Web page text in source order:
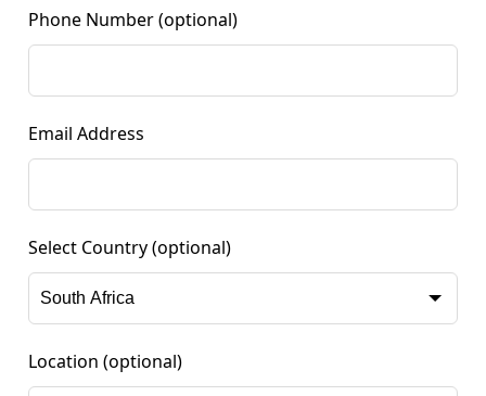
Phone Number (optional)
Email Address
Select Country (optional)
Location (optional)